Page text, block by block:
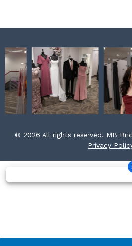
© 2026 All rights reserved. MB
Privacy